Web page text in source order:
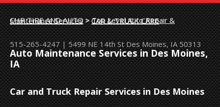
CHR TIRE AND AUTO>
Top Level Auto Repair & Maintenance Services>CAR & TRUCK CARE
515-265-4247|5499 NE 14th St Des Moines, IA 50313
Auto Maintenance Services in Des Moines,
IA
Car and Truck Repair Services in Des Moines